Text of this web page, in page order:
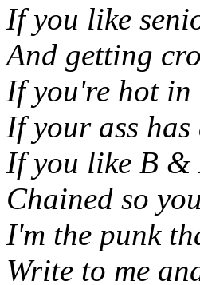
If you like
And getting
If you're hot in
If your ass has
If you like B
Chained so
I'm the punk
Write to me